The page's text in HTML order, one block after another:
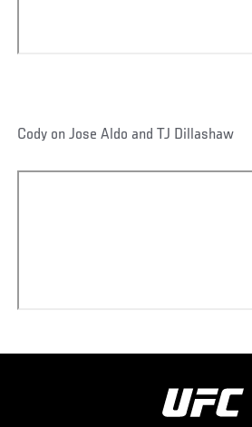
Cody on Jose Aldo and TJ Dillashaw